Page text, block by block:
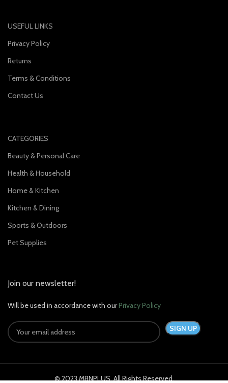
USEFUL LINKS
Privacy Policy
Returns
Terms & Conditions
Contact Us
CATEGORIES
Beauty & Personal Care
Health & Household
Home & Kitchen
Kitchen & Dining
Sports & Outdoors
Pet Supplies
Join our newsletter!
Will be used in accordance with ourPrivacy Policy
© 2023 MBNPLUS. All Rights Reserved.